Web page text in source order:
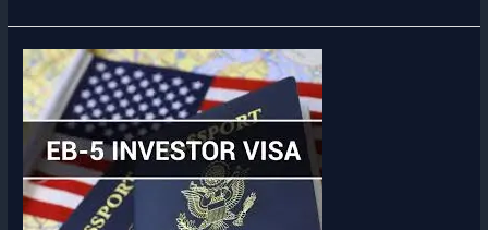
Association
Scale
of
Fees
2025
Official
GBA
Legal